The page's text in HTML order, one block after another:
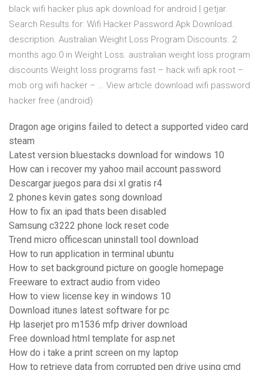
black wifi hacker plus apk download for android | getjar.
Search Results for: Wifi Hacker Password Apk Download.
description. Australian Weight Loss Program Discounts. 2
months ago 0 in Weight Loss. australian weight loss program
discounts Weight loss programs fast – hack wifi apk root –
mob org wifi hacker – … View article download wifi password
hacker free (android)
Dragon age origins failed to detect a supported video card
steam
Latest version bluestacks download for windows 10
How can i recover my yahoo mail account password
Descargar juegos para dsi xl gratis r4
2 phones kevin gates song download
How to fix an ipad thats been disabled
Samsung c3222 phone lock reset code
Trend micro officescan uninstall tool download
How to run application in terminal ubuntu
How to set background picture on google homepage
Freeware to extract audio from video
How to view license key in windows 10
Download itunes latest software for pc
Hp laserjet pro m1536 mfp driver download
Free download html template for asp.net
How do i take a print screen on my laptop
How to retrieve data from corrupted pen drive using cmd